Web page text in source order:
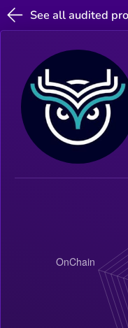
See all audited